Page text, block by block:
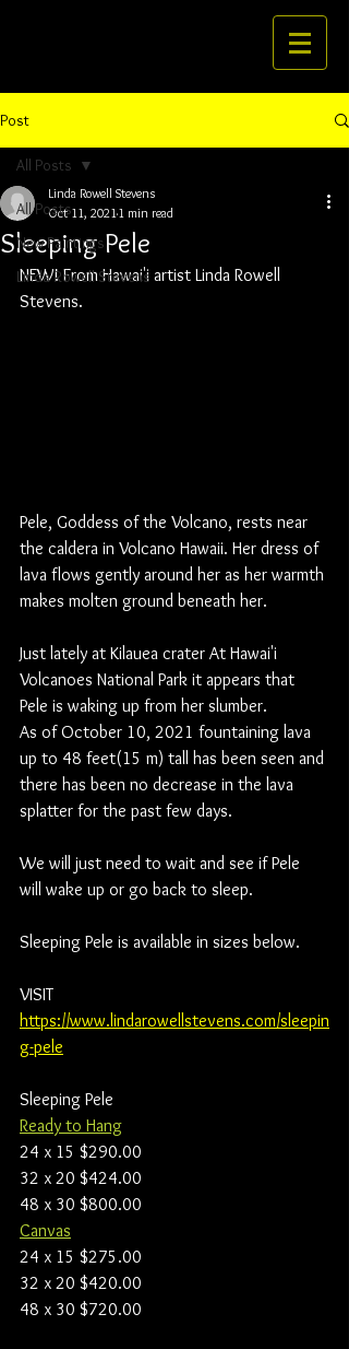
Post
All Posts
New Paintings
Linda Rowell Stevens
All Posts
Sleeping Pele
Linda Rowell Stevens
Oct 11, 20211 min read
NEW! From Hawai'i artist Linda Rowell
Stevens.
Pele, Goddess of the Volcano, rests near
the caldera in Volcano Hawaii. Her dress of
lava flows gently around her as her warmth
makes molten ground beneath her.
Just lately at Kilauea crater At Hawai'i
Volcanoes National Park it appears that
Pele is waking up from her slumber.
As of October 10, 2021 fountaining lava
up to 48 feet(15 m) tall has been seen and
there has been no decrease in the lava
splatter for the past few days.
We will just need to wait and see if Pele
will wake up or go back to sleep.
Sleeping Pele is available in sizes below.
VISIT
https://www.lindarowellstevens.com/sleepin
g-pele
Sleeping Pele
Ready to Hang
24 x 15 $290.00
32 x 20 $424.00
48 x 30 $800.00
Canvas
24 x 15 $275.00
32 x 20 $420.00
48 x 30 $720.00